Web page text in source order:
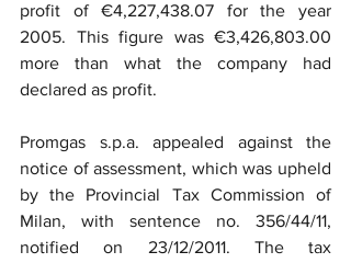
profit of €4,227,438.07 for the year
2005. This figure was €3,426,803.00
more than what the company had
declared as profit.
Promgas s.p.a. appealed against the
notice of assessment, which was upheld
by the Provincial Tax Commission of
Milan, with sentence no. 356/44/11,
notified on 23/12/2011. The tax